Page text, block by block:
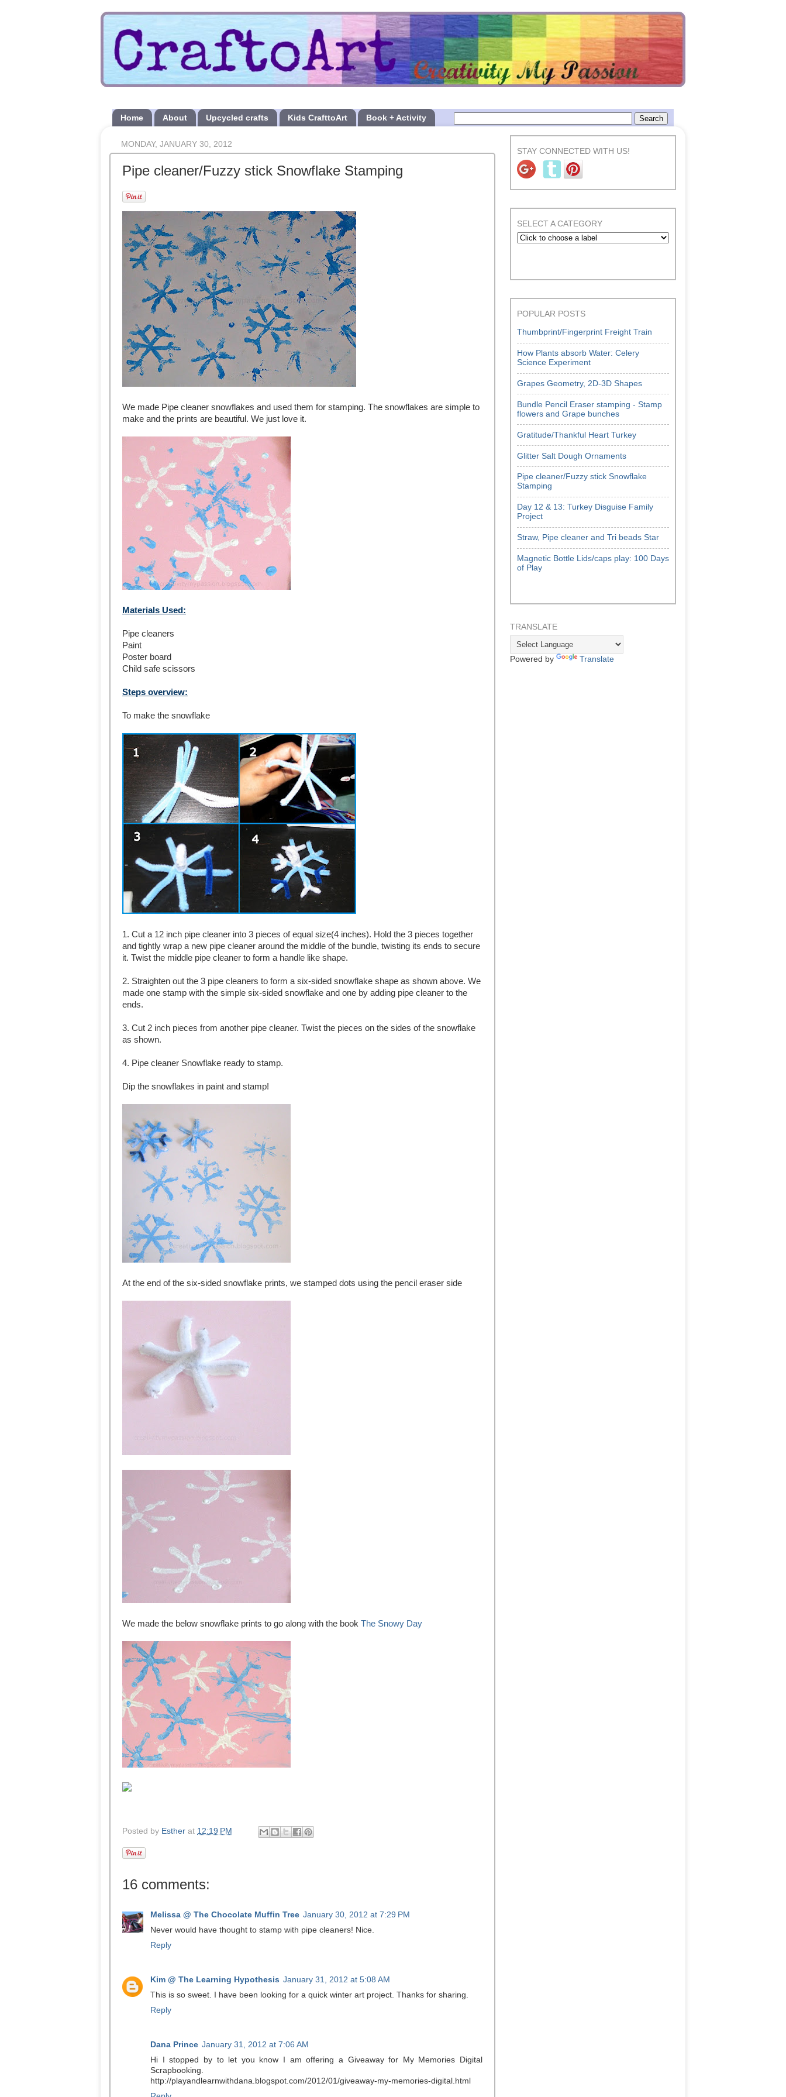
Home About Upcycled crafts Kids CrafttoArt Book + Activity
MONDAY, JANUARY 30, 2012
Pipe cleaner/Fuzzy stick Snowflake Stamping
We made Pipe cleaner snowflakes and used them for stamping. The snowflakes are simple to
make and the prints are beautiful. We just love it.
Materials Used:
Pipe cleaners
Paint
Poster board
Child safe scissors
Steps overview:
To make the snowflake
1. Cut a 12 inch pipe cleaner into 3 pieces of equal size(4 inches). Hold the 3 pieces together
and tightly wrap a new pipe cleaner around the middle of the bundle, twisting its ends to secure
it. Twist the middle pipe cleaner to form a handle like shape.
2. Straighten out the 3 pipe cleaners to form a six-sided snowflake shape as shown above. We
made one stamp with the simple six-sided snowflake and one by adding pipe cleaner to the
ends.
3. Cut 2 inch pieces from another pipe cleaner. Twist the pieces on the sides of the snowflake
as shown.
4. Pipe cleaner Snowflake ready to stamp.
Dip the snowflakes in paint and stamp!
At the end of the six-sided snowflake prints, we stamped dots using the pencil eraser side
We made the below snowflake prints to go along with the book The Snowy Day
Posted by Esther at 12:19 PM
16 comments:
Melissa @ The Chocolate Muffin Tree January 30, 2012 at 7:29 PM
Never would have thought to stamp with pipe cleaners! Nice.
Reply
Kim @ The Learning Hypothesis January 31, 2012 at 5:08 AM
This is so sweet. I have been looking for a quick winter art project. Thanks for sharing.
Reply
Dana Prince January 31, 2012 at 7:06 AM
Hi I stopped by to let you know I am offering a Giveaway for My Memories Digital
Scrapbooking.
http://playandlearnwithdana.blogspot.com/2012/01/giveaway-my-memories-digital.html
STAY CONNECTED WITH US!
SELECT A CATEGORY
POPULAR POSTS
Thumbprint/Fingerprint Freight Train
How Plants absorb Water: Celery
Science Experiment
Grapes Geometry, 2D-3D Shapes
Bundle Pencil Eraser stamping - Stamp
flowers and Grape bunches
Gratitude/Thankful Heart Turkey
Glitter Salt Dough Ornaments
Pipe cleaner/Fuzzy stick Snowflake
Stamping
Day 12 & 13: Turkey Disguise Family
Project
Straw, Pipe cleaner and Tri beads Star
Magnetic Bottle Lids/caps play: 100 Days
of Play
TRANSLATE
Powered by Translate